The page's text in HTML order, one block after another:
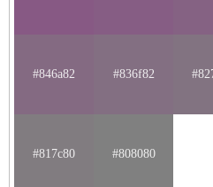
#846a82 #836f82
#817c80 #808080